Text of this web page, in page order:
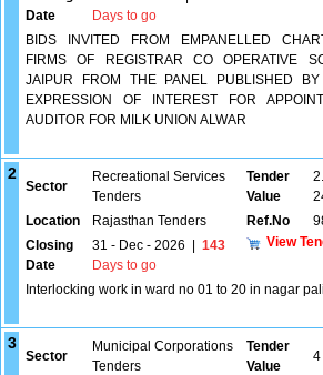
Date
Days to go
BIDS INVITED FROM EMPANELLED
FIRMS OF REGISTRAR CO OPERATIVE
JAIPUR FROM THE PANEL PUBLISHED
EXPRESSION OF INTEREST FOR
AUDITOR FOR MILK UNION ALWAR
2
Sector
Recreational Services
Tenders
Tender
Value
Location
Rajasthan Tenders Ref.No
Closing
Date
31 - Dec - 2026
143
Days to go
View
Interlocking work in ward no 01 to 20 in nagar
3
Sector
Municipal Corporations
Tenders
Tender
Value
4